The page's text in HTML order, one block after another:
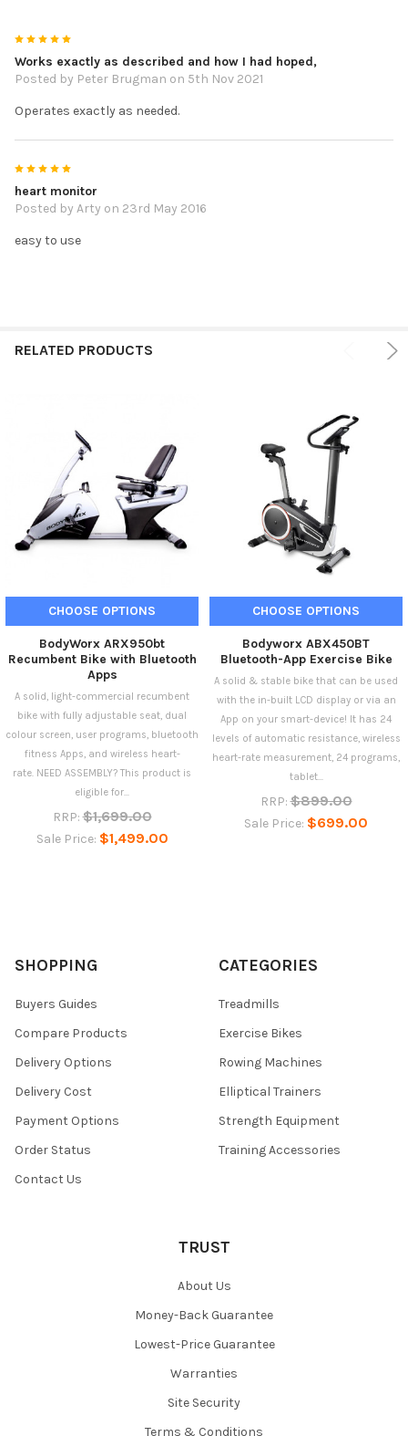
Works exactly as described and how I had hoped,
Posted by Peter Brugman on 5th Nov 2021
Operates exactly as needed.
heart monitor
Posted by Arty on 23rd May 2016
easy to use
RELATED PRODUCTS
CHOOSE OPTIONS
BodyWorx ARX950bt
Recumbent Bike with Bluetooth
Apps
A solid, light-commercial recumbent
bike with fully adjustable seat, dual
colour screen, user programs, bluetooth
fitness Apps, and wireless heart-
rate. NEED ASSEMBLY? This product is
eligible for...
RRP: $1,699.00
Sale Price: $1,499.00
CHOOSE OPTIONS
Bodyworx ABX450BT
Bluetooth-App Exercise Bike
A solid & stable bike that can be used
with the in-built LCD display or via an
App on your smart-device! It has 24
levels of automatic resistance, wireless
heart-rate measurement, 24 programs,
tablet...
RRP: $899.00
Sale Price: $699.00
SHOPPING
Buyers Guides
Compare Products
Delivery Options
Delivery Cost
Payment Options
Order Status
Contact Us
CATEGORIES
Treadmills
Exercise Bikes
Rowing Machines
Elliptical Trainers
Strength Equipment
Training Accessories
TRUST
About Us
Money-Back Guarantee
Lowest-Price Guarantee
Warranties
Site Security
Terms & Conditions